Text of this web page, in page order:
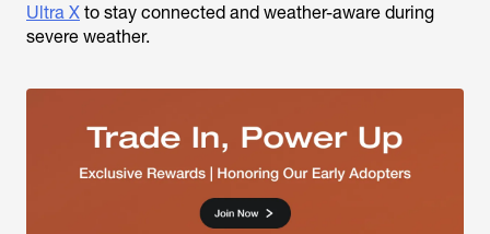
Ultra X to stay connected and weather-aware during
severe weather.